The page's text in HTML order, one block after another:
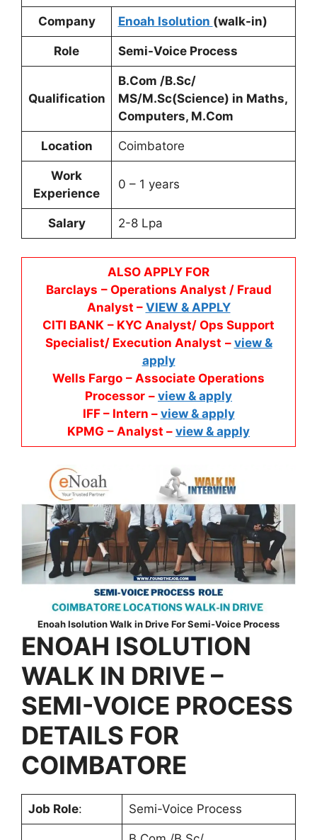
Company Enoah Isolution (walk-in)
Role Semi-Voice Process
Qualification
B.Com /B.Sc/
MS/M.Sc(Science) in Maths,
Computers, M.Com
Location Coimbatore
Work
Experience
0 – 1 years
Salary 2-8 Lpa
ALSO APPLY FOR
Barclays – Operations Analyst / Fraud
Analyst – VIEW & APPLY
CITI BANK – KYC Analyst/ Ops Support
Specialist/ Execution Analyst – view &
apply
Wells Fargo – Associate Operations
Processor – view & apply
IFF – Intern – view & apply
KPMG – Analyst – view & apply
Enoah Isolution Walk in Drive For Semi-Voice Process
ENOAH ISOLUTION
WALK IN DRIVE –
SEMI-VOICE PROCESS
DETAILS FOR
COIMBATORE
Job Role: Semi-Voice Process